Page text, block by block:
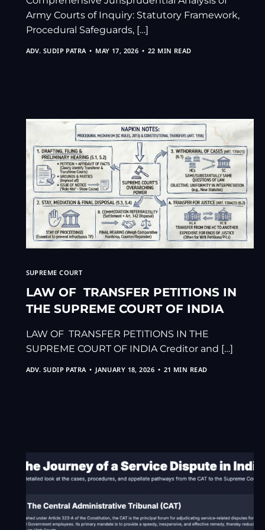
Army Courts of Inquiry: Statutory Framework,
Procedural Safeguards, […]
ADV. SUDIP PATRA MAY 17, 2026 22 MIN READ
SUPREME COURT
LAW OF TRANSFER PETITIONS IN
THE SUPREME COURT OF INDIA
LAW OF TRANSFER PETITIONS IN THE
SUPREME COURT OF INDIA Creditor and […]
ADV. SUDIP PATRA JANUARY 18, 2026 21 MIN READ